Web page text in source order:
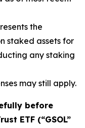
the
staked assets for
any staking
may still apply.
before
ETF (“GSOL”